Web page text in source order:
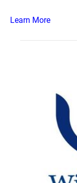
Learn More